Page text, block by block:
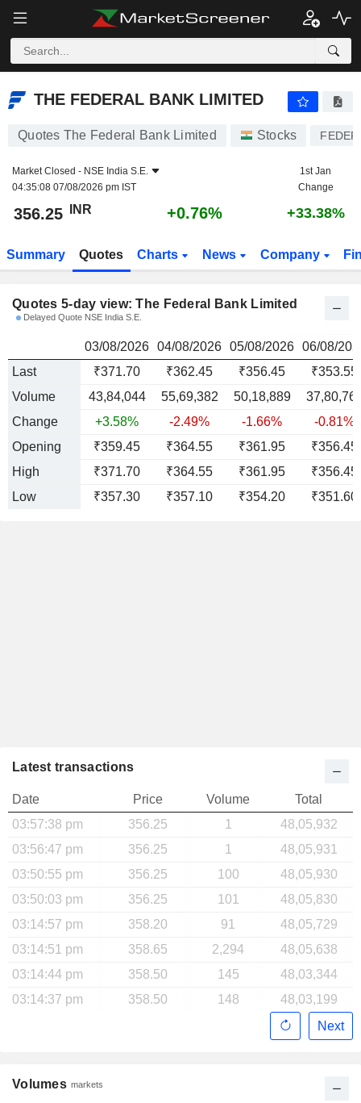
THE FEDERAL BANK LIMITED 356.25
THE FEDERAL BANK LIMITED
Quotes The Federal Bank Limited Stocks
Market Closed - NSE India S.E.
04:35:08 07/08/2026 pm IST
1st Jan
Change
356.25 INR +0.76% +33.38%
Summary Quotes Charts News Company
Quotes 5-day view: The Federal Bank Limited
Delayed Quote NSE India S.E.
03/08/2026 04/08/2026 05/08/2026 06/08/
Last
₹371.70 ₹362.45 ₹356.45
₹353.55
Volume
43,84,044 55,69,382 50,18,889
Change
+3.58% -2.49% -1.66%
-0.81%
Opening
₹359.45 ₹364.55 ₹361.95
₹356.45
High
₹371.70 ₹364.55 ₹361.95
₹356.45
Low
₹357.30 ₹357.10 ₹354.20 ₹351.60
Volumes markets
Latest transactions
Date Price Volume
Total
03:57:38 pm
356.25 1
48,05,932
03:56:47 pm
356.25 1
48,05,931
03:50:55 pm
356.25 100
48,05,930
03:50:03 pm
356.25 101
48,05,830
03:14:57 pm
358.20 91
48,05,729
03:14:51 pm
358.65 2,294
48,05,638
03:14:44 pm
358.50 145
48,03,344
03:14:37 pm
358.50 148
48,03,199
Next